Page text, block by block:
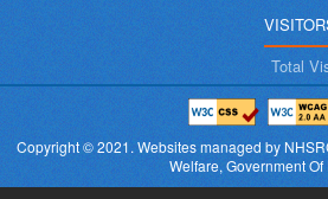
Total
Copyright © 2021.Websites managed by
Welfare, Government Of